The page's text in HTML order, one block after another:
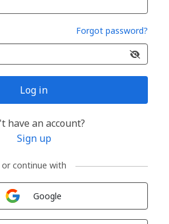
Forgot password?
Log in
have an account?
Sign up
or continue with
Google